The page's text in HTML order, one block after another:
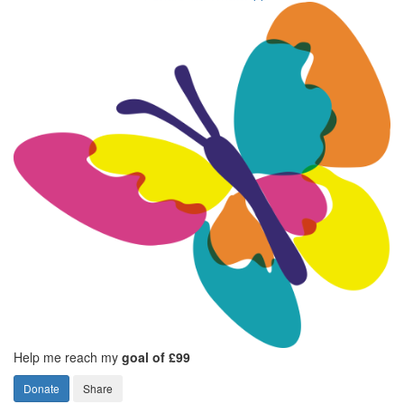
Help me reach my goal of £99
Donate Share